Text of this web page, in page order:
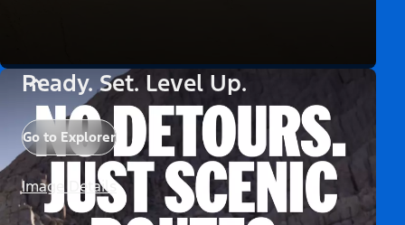
Ready. Set. Level Up.
Go to Explorer
Image Details